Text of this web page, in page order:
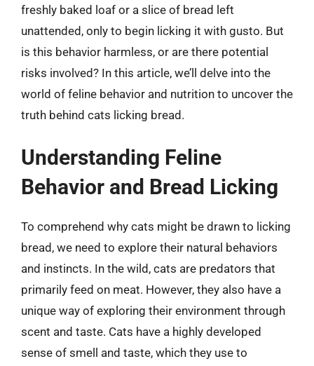
freshly baked loaf or a slice of bread left
unattended, only to begin licking it with gusto. But
is this behavior harmless, or are there potential
risks involved? In this article, we’ll delve into the
world of feline behavior and nutrition to uncover the
truth behind cats licking bread.
Understanding Feline
Behavior and Bread Licking
To comprehend why cats might be drawn to licking
bread, we need to explore their natural behaviors
and instincts. In the wild, cats are predators that
primarily feed on meat. However, they also have a
unique way of exploring their environment through
scent and taste. Cats have a highly developed
sense of smell and taste, which they use to